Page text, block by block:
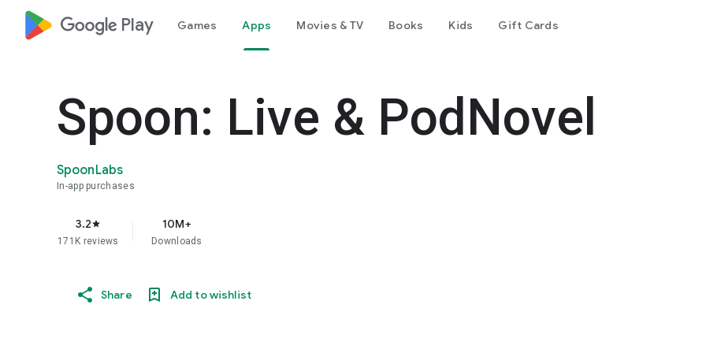
google_logo Play Games Apps Movies & TV Books Kids Gift Cards
Spoon: Live & PodNovel
SpoonLabs
In-app purchases
3.2star
171K reviews
10M+
Downloads
Share Add to wishlist